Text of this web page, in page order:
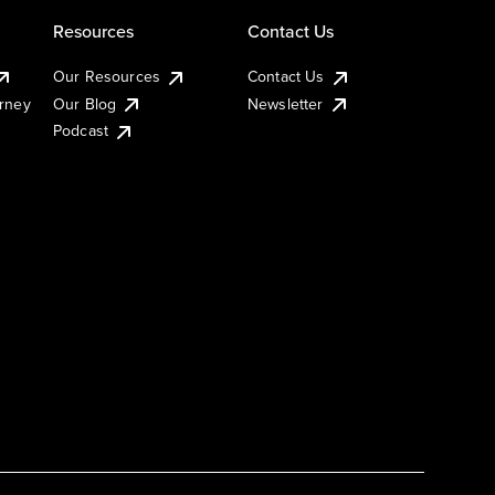
Resources
Our Resources
Our Blog
Podcast
Contact Us
Contact Us
Newsletter